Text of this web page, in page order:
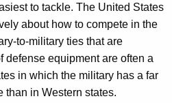
to tackle. The United States
about how to compete in the
to-military ties that are
defense equipment are often a
in which the military has a far
than in Western states.